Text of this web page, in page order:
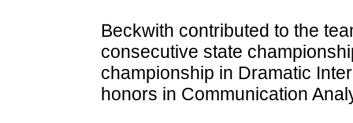
Beckwith contributed to the
consecutive state
championship in Dramatic
honors in Communication